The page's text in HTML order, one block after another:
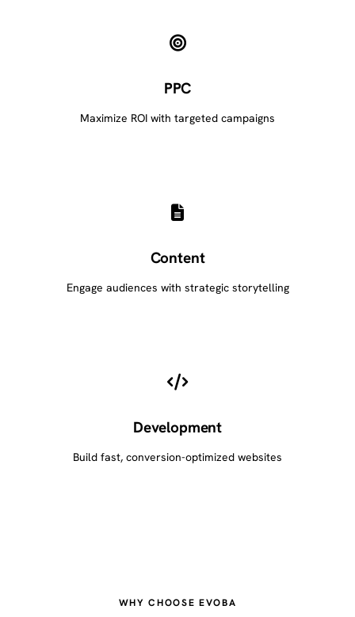
PPC
Maximize ROI with targeted campaigns
Content
Engage audiences with strategic storytelling
Development
Build fast, conversion-optimized websites
WHY CHOOSE EVOBA